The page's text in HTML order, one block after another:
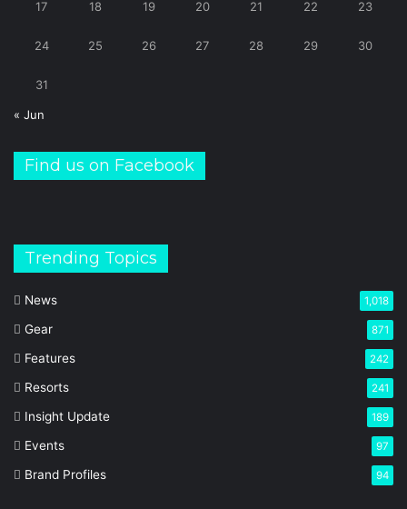
17 18 19 20 21 22 23
24 25 26 27 28 29 30
31
« Jun
Find us on Facebook
Trending Topics
News 1,018
Gear 871
Features 242
Resorts 241
Insight Update 189
Events 97
Brand Profiles 94